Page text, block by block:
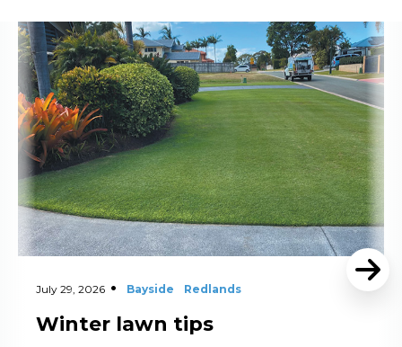
July 29, 2026 Bayside Redlands
Winter lawn tips
Read More